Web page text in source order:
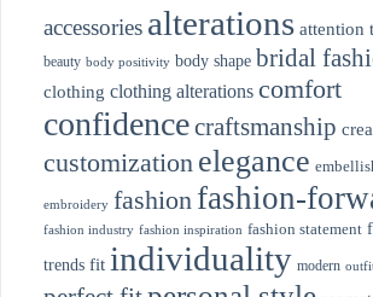
accessories alterations attention
beauty body positivity body shape bridal
clothing clothing alterations comfort
confidencecraftsmanship
customization elegance
embroidery fashion fashion-
fashion industry fashion inspiration fashion statement
trends fit individuality modern